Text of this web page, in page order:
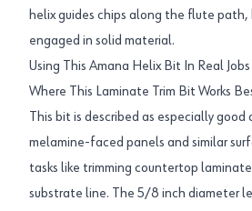
helix guides chips along the flute
engaged in solid material.
Using This Amana Helix Bit In Real Jobs
Where This Laminate Trim Bit Works
This bit is described as especially
melamine-faced panels and similar
tasks like trimming countertop
substrate line. The 5/8 inch diameter